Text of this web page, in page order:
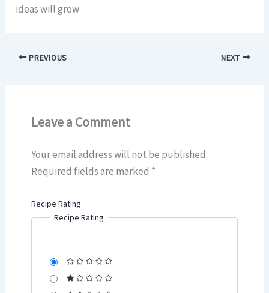
ideas will grow
PREVIOUS NEXT
Leave a Comment
Your email address will not be published.
Required fields are marked *
Recipe Rating
Recipe Rating